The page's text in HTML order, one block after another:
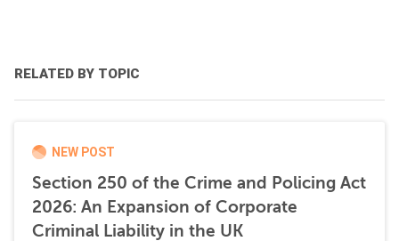
RELATED BY TOPIC
NEW POST
Section 250 of the Crime and Policing Act
2026: An Expansion of Corporate
Criminal Liability in the UK